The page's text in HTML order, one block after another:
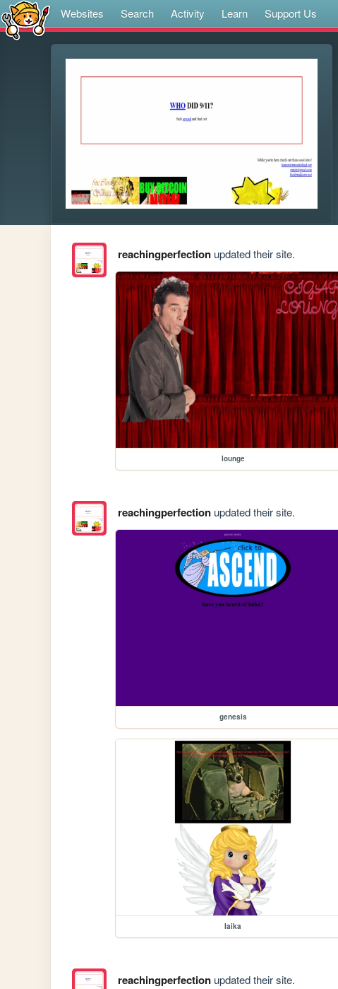
Websites Search Activity Learn Support Us
reachingperfectionupdated their site.
lounge
reachingperfectionupdated their site.
genesis
laika
reachingperfectionupdated their site.